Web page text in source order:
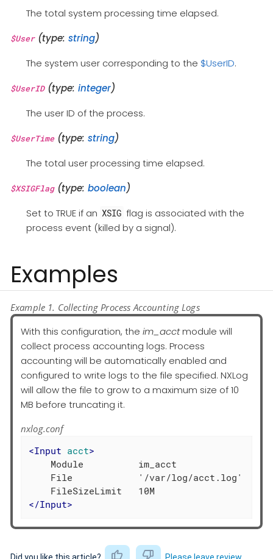
The total system processing time elapsed.
$User(type: string)
The system user corresponding to the $UserID.
$UserID(type: integer)
The user ID of the process.
$UserTime(type: string)
The total user processing time elapsed.
$XSIGFlag(type: boolean)
Set to TRUE if an XSIG flag is associated with the
process event (killed by a signal).
Examples
Example 1. Collecting Process Accounting Logs
With this configuration, the im_acctmodule will
collect process accounting logs. Process
accounting will be automatically enabled and
configured to write logs to the file specified. NXLog
will allow the file to grow to a maximum size of 10
MB before truncating it.
nxlog.conf
<Input acct>
    Module          im_acct
    File            '/var/log/acct.log'
</Input>
Did you like this article?
Please leave review